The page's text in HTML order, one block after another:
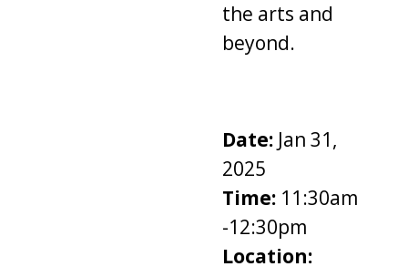
the arts and
beyond.
Date:Jan 31,
2025
Time:11:30am
-12:30pm
Location: